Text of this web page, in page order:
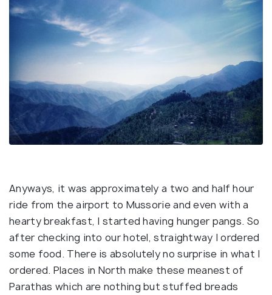
Anyways, it was approximately a two and half hour
ride from the airport to Mussorie and even with a
hearty breakfast, I started having hunger pangs. So
after checking into our hotel, straightway I ordered
some food. There is absolutely no surprise in what I
ordered. Places in North make these meanest of
Parathas which are nothing but stuffed breads